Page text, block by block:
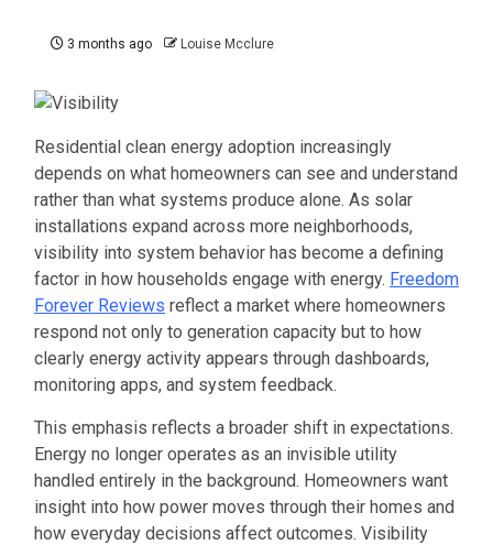
3 months ago Louise Mcclure
Residential clean energy adoption increasingly
depends on what homeowners can see and understand
rather than what systems produce alone. As solar
installations expand across more neighborhoods,
visibility into system behavior has become a defining
factor in how households engage with energy. Freedom
Forever Reviews reflect a market where homeowners
respond not only to generation capacity but to how
clearly energy activity appears through dashboards,
monitoring apps, and system feedback.
This emphasis reflects a broader shift in expectations.
Energy no longer operates as an invisible utility
handled entirely in the background. Homeowners want
insight into how power moves through their homes and
how everyday decisions affect outcomes. Visibility